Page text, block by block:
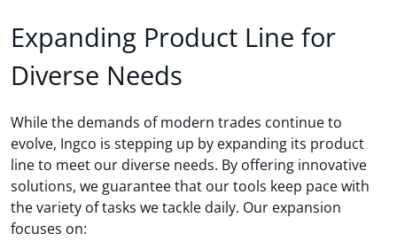
Expanding Product Line for
Diverse Needs
While the demands of modern trades continue to
evolve, Ingco is stepping up by expanding its product
line to meet our diverse needs. By offering innovative
solutions, we guarantee that our tools keep pace with
the variety of tasks we tackle daily. Our expansion
focuses on: